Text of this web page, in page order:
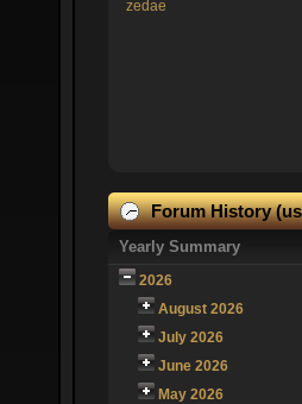
zedae
Forum History
Yearly Summary
2026
August 2026
July 2026
June 2026
May 2026